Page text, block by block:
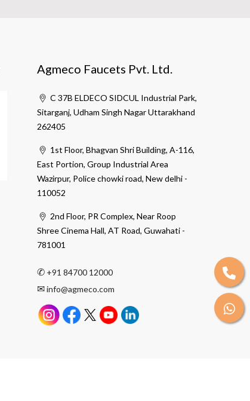
Agmeco Faucets Pvt. Ltd.
C 37B ELDECO SIDCUL Industrial Park,
Sitarganj, Udham Singh Nagar Uttarakhand
262405
1st Floor, Bhagvan Shri Building, A-116,
East Portion, Group Industrial Area
Wazirpur, Police chowki road, New delhi -
110052
2nd Floor, PR Complex, Near Roop
Shree Cinema Hall, AT Road, Guwahati -
781001
✆ +91 84700 12000
✉info@agmeco.com